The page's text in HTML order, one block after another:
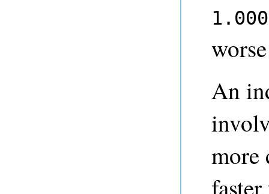
1.000
An
more